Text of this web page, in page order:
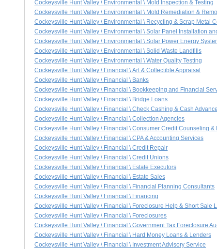
Cockeysville Hunt Valley \ Environmental \ Mold Inspection & Testing
Cockeysville Hunt Valley \ Environmental \ Mold Remediation &
Cockeysville Hunt Valley \ Environmental \ Recycling & Scrap Metal
Cockeysville Hunt Valley \ Environmental \ Solar Panel Installation
Cockeysville Hunt Valley \ Environmental \ Solar Power Energy
Cockeysville Hunt Valley \ Environmental \ Solid Waste Landfills
Cockeysville Hunt Valley \ Environmental \ Water Quality Testing
Cockeysville Hunt Valley \ Financial \ Art & Collectible Appraisal
Cockeysville Hunt Valley \ Financial \ Banks
Cockeysville Hunt Valley \ Financial \ Bookkeeping and Financial
Cockeysville Hunt Valley \ Financial \ Bridge Loans
Cockeysville Hunt Valley \ Financial \ Check Cashing & Cash
Cockeysville Hunt Valley \ Financial \ Collection Agencies
Cockeysville Hunt Valley \ Financial \ Consumer Credit Counseling
Cockeysville Hunt Valley \ Financial \ CPA & Accounting Services
Cockeysville Hunt Valley \ Financial \ Credit Repair
Cockeysville Hunt Valley \ Financial \ Credit Unions
Cockeysville Hunt Valley \ Financial \ Estate Executors
Cockeysville Hunt Valley \ Financial \ Estate Sales
Cockeysville Hunt Valley \ Financial \ Financial Planning Consultants
Cockeysville Hunt Valley \ Financial \ Financing
Cockeysville Hunt Valley \ Financial \ Foreclosure Help & Short Sale
Cockeysville Hunt Valley \ Financial \ Foreclosures
Cockeysville Hunt Valley \ Financial \ Government Tax Foreclosure
Cockeysville Hunt Valley \ Financial \ Hard Money Loans & Lenders
Cockeysville Hunt Valley \ Financial \ Investment Advisory Service